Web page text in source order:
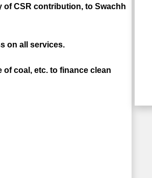
of CSR contribution, to Swachh
on all services.
of coal, etc. to finance clean